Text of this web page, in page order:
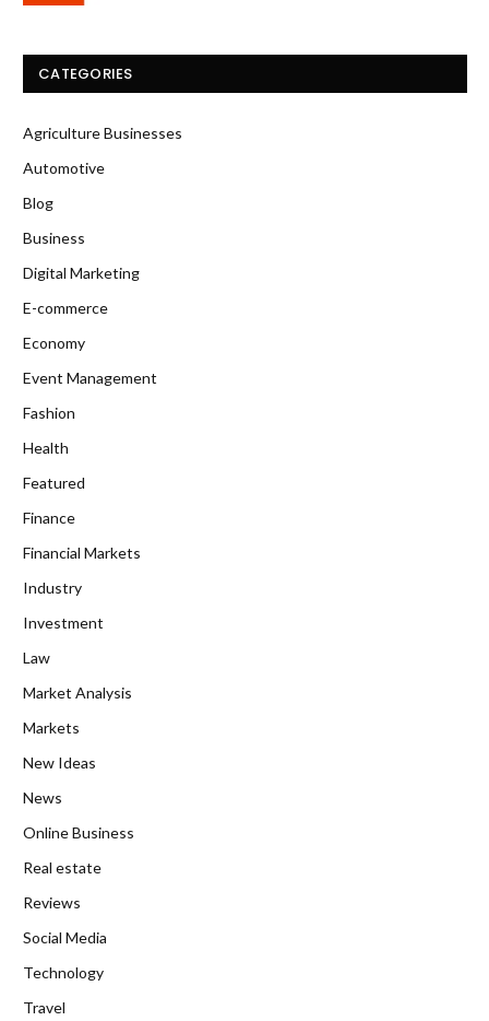
CATEGORIES
Agriculture Businesses
Automotive
Blog
Business
Digital Marketing
E-commerce
Economy
Event Management
Fashion
Health
Featured
Finance
Financial Markets
Industry
Investment
Law
Market Analysis
Markets
New Ideas
News
Online Business
Real estate
Reviews
Social Media
Technology
Travel